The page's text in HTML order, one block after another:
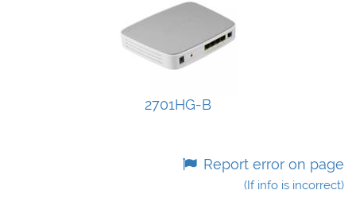
2701HG-B
Report error on page
(If info is incorrect)